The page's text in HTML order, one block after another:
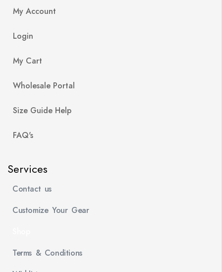
My Account
Login
My Cart
Wholesale Portal
Size Guide Help
FAQ's
Services
Contact us
Customize Your Gear
Terms & Conditions